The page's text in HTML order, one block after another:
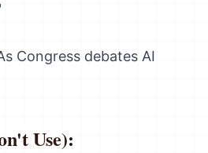
Congress debates AI
Use):